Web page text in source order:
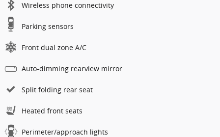
Wireless phone connectivity
Parking sensors
Front dual zone A/C
Auto-dimming rearview mirror
Split folding rear seat
Heated front seats
Perimeter/approach lights